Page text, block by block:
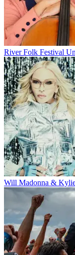
River Folk Festival
Will Madonna &